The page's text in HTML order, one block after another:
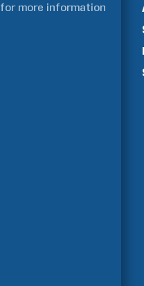
for more information